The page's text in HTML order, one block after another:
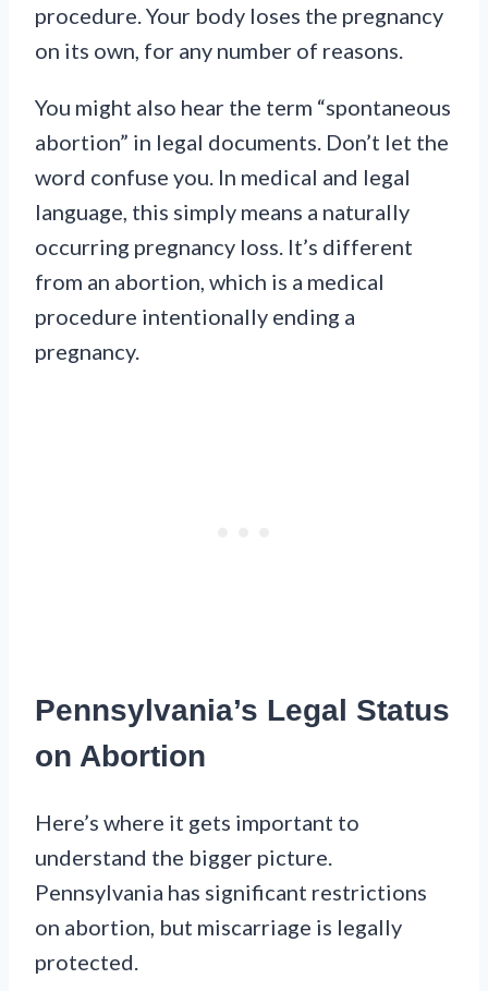
procedure. Your body loses the pregnancy
on its own, for any number of reasons.
You might also hear the term “spontaneous
abortion” in legal documents. Don’t let the
word confuse you. In medical and legal
language, this simply means a naturally
occurring pregnancy loss. It’s different
from an abortion, which is a medical
procedure intentionally ending a
pregnancy.
Pennsylvania’s Legal Status
on Abortion
Here’s where it gets important to
understand the bigger picture.
Pennsylvania has significant restrictions
on abortion, but miscarriage is legally
protected.